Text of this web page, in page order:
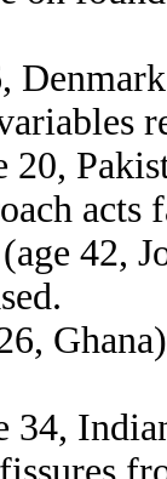
20,
(age 42,
34,